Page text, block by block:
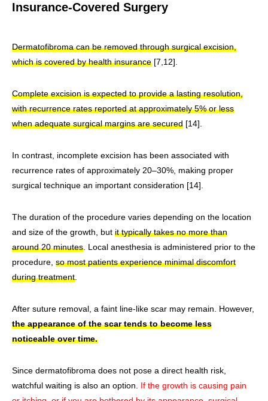
Insurance-Covered Surgery
Dermatofibroma can be removed through surgical excision,
which is covered by health insurance [7,12].
Complete excision is expected to provide a lasting resolution,
with recurrence rates reported at approximately 5% or less
when adequate surgical margins are secured [14].
In contrast, incomplete excision has been associated with
recurrence rates of approximately 20–30%, making proper
surgical technique an important consideration [14].
The duration of the procedure varies depending on the location
and size of the growth, but it typically takes no more than
around 20 minutes . Local anesthesia is administered prior to the
procedure, so most patients experience minimal discomfort
during treatment
After suture removal, a faint line-like scar may remain. However,
the appearance of the scar tends to become less
noticeable over time.
Since dermatofibroma does not pose a direct health risk,
watchful waiting is also an option. If the growth is causing pain